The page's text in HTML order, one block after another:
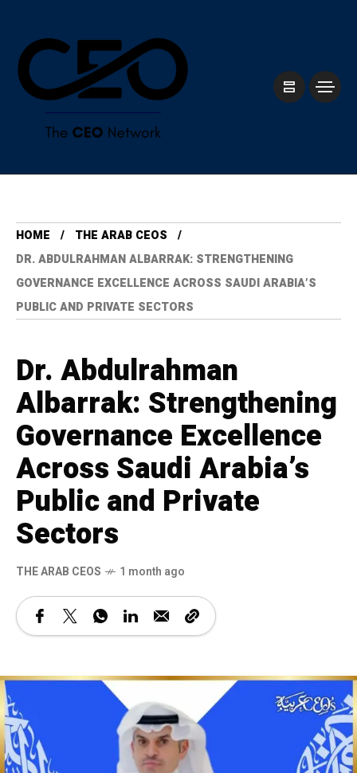
HOME
THE ARAB CEOS
DR. ABDULRAHMAN ALBARRAK: STRENGTHENING
GOVERNANCE EXCELLENCE ACROSS SAUDI ARABIA’S
PUBLIC AND PRIVATE SECTORS
Dr. Abdulrahman
Albarrak: Strengthening
Governance Excellence
Across Saudi Arabia’s
Public and Private
Sectors
THE ARAB CEOS 1 month ago